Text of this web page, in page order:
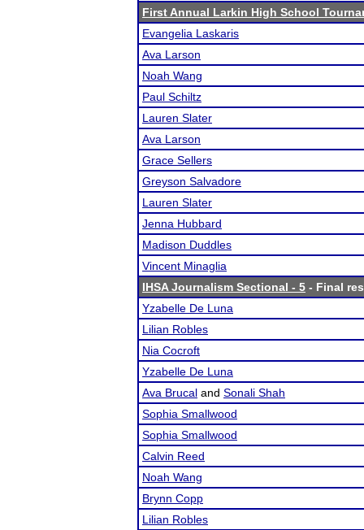
First Annual Larkin High School
Evangelia Laskaris
Ava Larson
Noah Wang
Paul Schiltz
Lauren Slater
Ava Larson
Grace Sellers
Greyson Salvadore
Lauren Slater
Jenna Hubbard
Madison Duddles
Vincent Minaglia
IHSA Journalism Sectional - 5 - Final
Yzabelle De Luna
Lilian Robles
Nia Cocroft
Yzabelle De Luna
Ava Brucal and Sonali Shah
Sophia Smallwood
Sophia Smallwood
Calvin Reed
Noah Wang
Brynn Copp
Lilian Robles